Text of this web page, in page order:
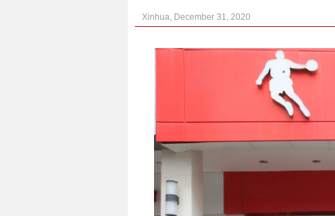
Xinhua, December 31, 2020